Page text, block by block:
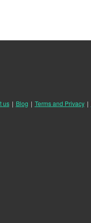
us | Blog | Terms and Privacy |